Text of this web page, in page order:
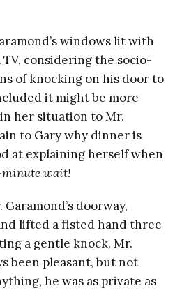
windows lit with
considering the socio-
of knocking on his door to
it might be more
her situation to Mr.
to Gary why dinner is
at explaining herself when
wait!
doorway,
lifted a fisted hand three
a gentle knock. Mr.
been pleasant, but not
he was as private as